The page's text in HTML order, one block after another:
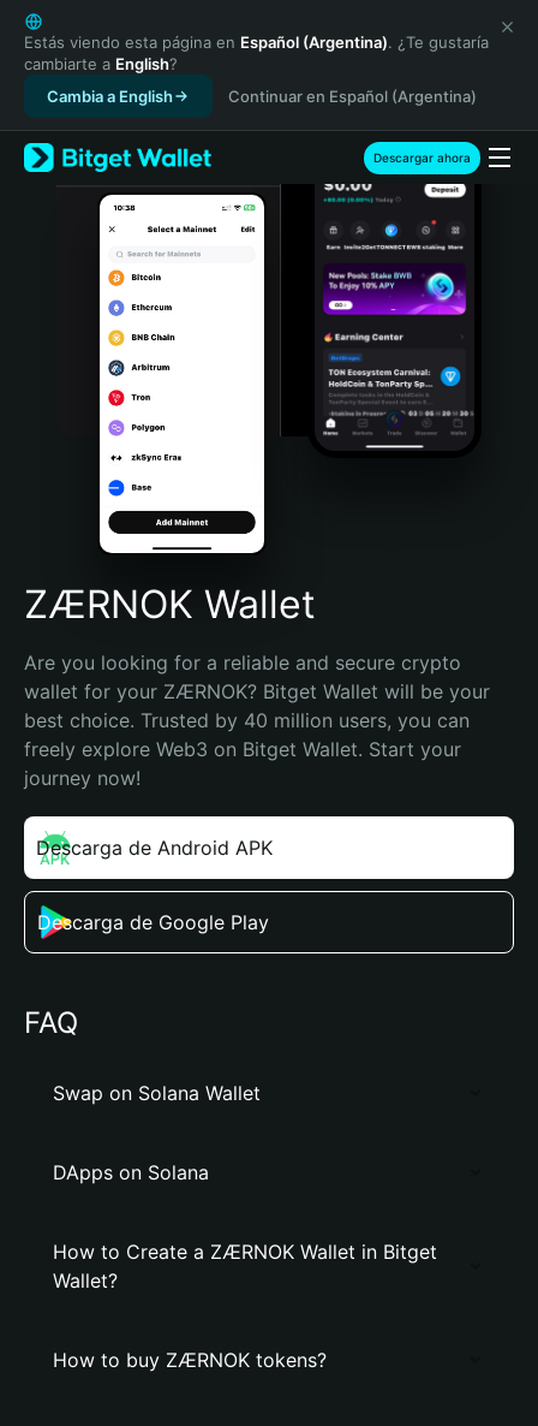
English
日本語
Tiếng Việt
Русский
Español (Latinoamérica)
Türkçe
Italiano
Português (Portugal)
Bahasa Indonesia
Português (Brasil)
Español (Argentina)
Estás viendo esta página en Español (Argentina). ¿Te gustaría
cambiarte a English?
Cambia a English
Continuar en Español (Argentina)
Descargar ahora
ZÆRNOK Wallet
Are you looking for a reliable and secure crypto
wallet for your ZÆRNOK? Bitget Wallet will be your
best choice. Trusted by 40 million users, you can
freely explore Web3 on Bitget Wallet. Start your
journey now!
Descarga de Android APK
Descarga de Google Play
FAQ
Swap on Solana Wallet
DApps on Solana
How to Create a ZÆRNOK Wallet in Bitget
Wallet?
How to buy ZÆRNOK tokens?